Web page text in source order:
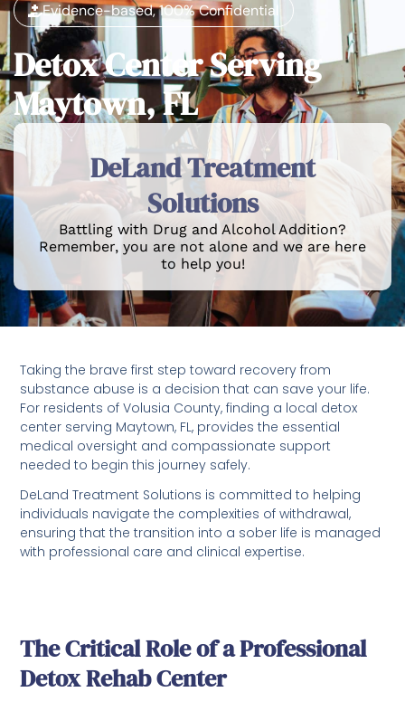
Evidence-based, 100% Confidential
Detox Center Serving
Maytown, FL
DeLand Treatment
Solutions
Battling with Drug and Alcohol Addition?
Remember, you are not alone and we are here
to help you!
Taking the brave first step toward recovery from
substance abuse is a decision that can save your life.
For residents of Volusia County, finding a local detox
center serving Maytown, FL, provides the essential
medical oversight and compassionate support
needed to begin this journey safely.
DeLand Treatment Solutions is committed to helping
individuals navigate the complexities of withdrawal,
ensuring that the transition into a sober life is managed
with professional care and clinical expertise.
The Critical Role of a Professional
Detox Rehab Center